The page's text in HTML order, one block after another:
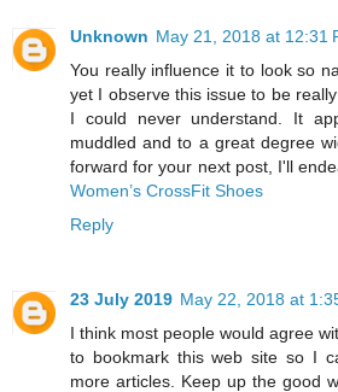
Unknown May 21, 2018 at 12:31
You really influence it to look so
yet I observe this issue to be
I could never understand. It
muddled and to a great degree
forward for your next post, I'll
Women’s CrossFit Shoes
Reply
23 July 2019 May 22, 2018 at
I think most people would agree
to bookmark this web site so I
more articles. Keep up the good